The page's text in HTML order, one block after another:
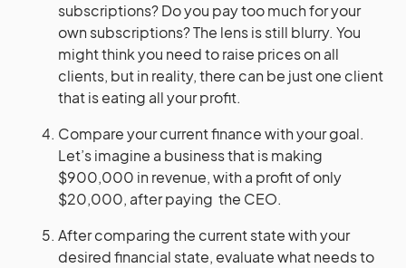
subscriptions? Do you pay too much for your
own subscriptions? The lens is still blurry. You
might think you need to raise prices on all
clients, but in reality, there can be just one client
that is eating all your profit.
Compare your current finance with your goal.
Let’s imagine a business that is making
$900,000 in revenue, with a profit of only
$20,000, after paying the CEO.
After comparing the current state with your
desired financial state, evaluate what needs to